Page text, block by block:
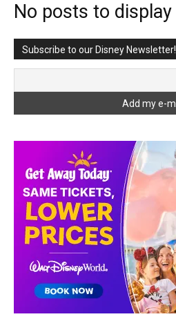
No posts to display
Subscribe to our Disney Newsletter!